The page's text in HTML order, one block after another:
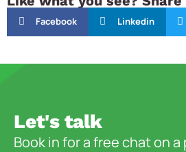
Facebook Linkedin
Let's talk
Book in for a free chat on